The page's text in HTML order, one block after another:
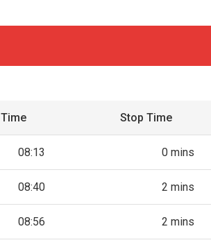
Stop Time
08:13 0 mins
08:40 2 mins
08:56 2 mins